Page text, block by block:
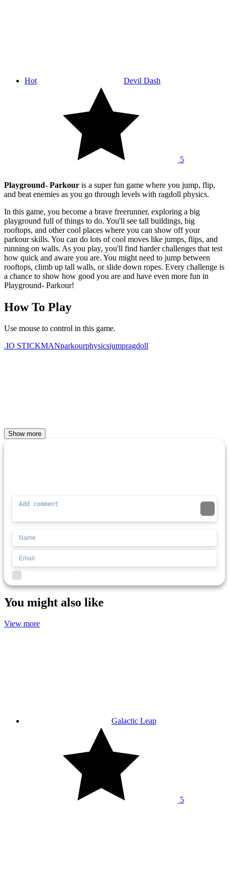
Hot Devil Dash
5
Playground- Parkour is a super fun game where you jump, flip,
and beat enemies as you go through levels with ragdoll physics.
In this game, you become a brave freerunner, exploring a big
playground full of things to do. You'll see tall buildings, big
rooftops, and other cool places where you can show off your
parkour skills. You can do lots of cool moves like jumps, flips, and
running on walls. As you play, you'll find harder challenges that test
how quick and aware you are. You might need to jump between
rooftops, climb up tall walls, or slide down ropes. Every challenge is
a chance to show how good you are and have even more fun in
Playground- Parkour!
How To Play
Use mouse to control in this game.
.IO STICKMANparkourphysicsjumpragdoll
Show more
You might also like
View more
Galactic Leap
5